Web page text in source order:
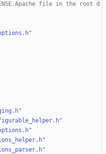
file in the root d